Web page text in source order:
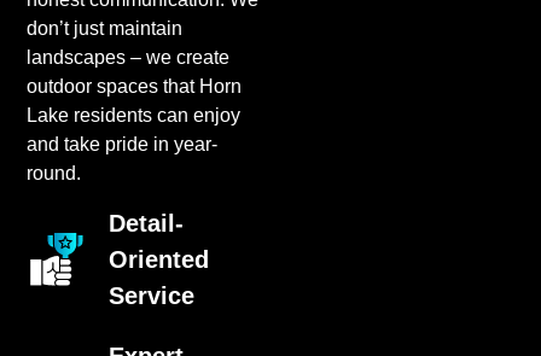
don’t just maintain
landscapes – we create
outdoor spaces that Horn
Lake residents can enjoy
and take pride in year-
round.
Detail-
Oriented
Service